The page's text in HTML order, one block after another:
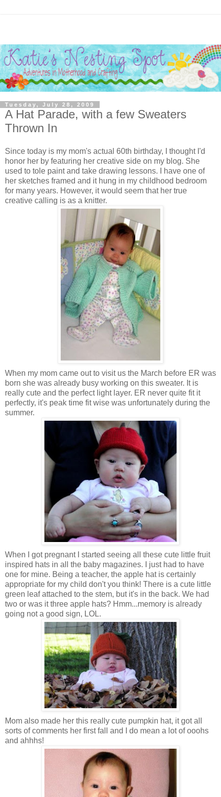
Tuesday, July 28, 2009
A Hat Parade, with a few Sweaters
Thrown In
Since today is my mom's actual 60th birthday, I thought I'd
honor her by featuring her creative side on my blog. She
used to tole paint and take drawing lessons. I have one of
her sketches framed and it hung in my childhood bedroom
for many years. However, it would seem that her true
creative calling is as a knitter.
When my mom came out to visit us the March before ER was
born she was already busy working on this sweater. It is
really cute and the perfect light layer. ER never quite fit it
perfectly, it's peak time fit wise was unfortunately during the
summer.
When I got pregnant I started seeing all these cute little fruit
inspired hats in all the baby magazines. I just had to have
one for mine. Being a teacher, the apple hat is certainly
appropriate for my child don't you think! There is a cute little
green leaf attached to the stem, but it's in the back. We had
two or was it three apple hats? Hmm...memory is already
going not a good sign, LOL.
Mom also made her this really cute pumpkin hat, it got all
sorts of comments her first fall and I do mean a lot of ooohs
and ahhhs!